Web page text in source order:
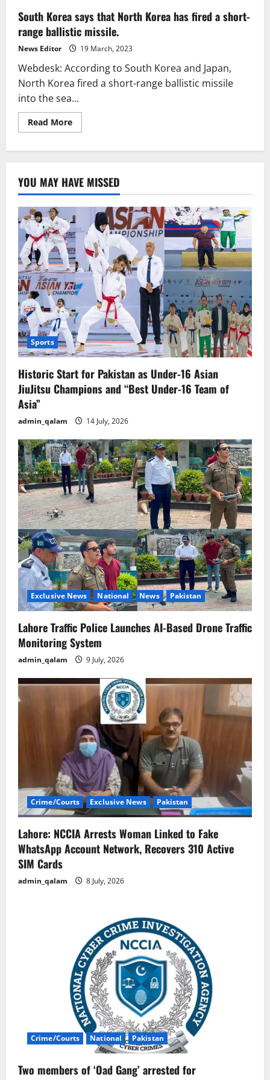
South Korea says that North Korea has fired a short-
range ballistic missile.
News Editor 19 March, 2023
Webdesk: According to South Korea and Japan,
North Korea fired a short-range ballistic missile
into the sea...
Read MoreRead
more
North
Korea
has
fired
a
short-
range
ballistic
missile.
YOU MAY HAVE MISSED
Sports
Historic Start for Pakistan as Under-16 Asian
JiuJitsu Champions and “Best Under-16 Team of
Asia”
admin_qalam 14 July, 2026
Exclusive News National News Pakistan
Lahore Traffic Police Launches AI-Based Drone Traffic
Monitoring System
admin_qalam 9 July, 2026
Crime/Courts Exclusive News Pakistan
Lahore: NCCIA Arrests Woman Linked to Fake
WhatsApp Account Network, Recovers 310 Active
SIM Cards
admin_qalam 8 July, 2026
Crime/Courts National Pakistan
Two members of ‘Oad Gang’ arrested for